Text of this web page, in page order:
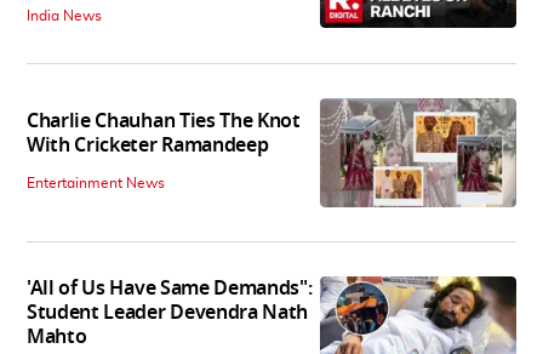
India News
Charlie Chauhan Ties The Knot
With Cricketer Ramandeep
Entertainment News
'All of Us Have Same Demands":
Student Leader Devendra Nath
Mahto